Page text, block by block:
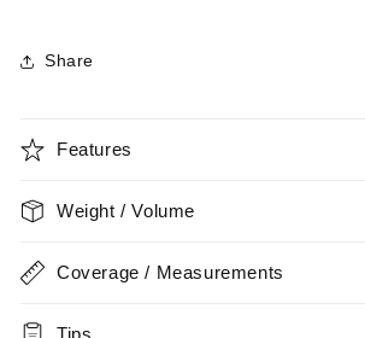
Share
Features
Weight / Volume
Coverage / Measurements
Tips